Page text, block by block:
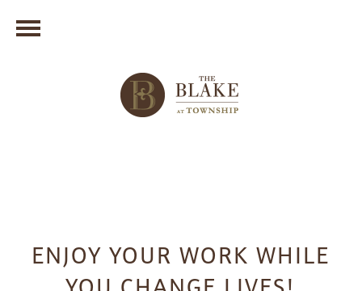
ENJOY YOUR WORK WHILE